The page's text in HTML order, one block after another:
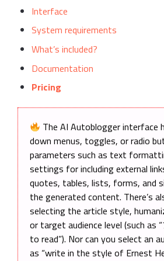
Interface
System requirements
What’s included?
Documentation
Pricing
The AI Autoblogger interface
down menus, toggles, or radio
parameters such as text
settings for including external
quotes, tables, lists, forms, and
the generated content. There’s
selecting the article style,
or target audience level (such as
to read”). Nor can you select an
as “write in the style of Ernest